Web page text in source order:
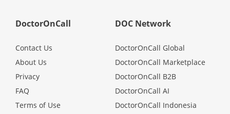
Media
Careers
Panel Doctors
DoctorOnCall
Contact Us
About Us
Privacy
FAQ
Terms of Use
DOC Network
DoctorOnCall Global
DoctorOnCall Marketplace
DoctorOnCall B2B
DoctorOnCall AI
DoctorOnCall Indonesia